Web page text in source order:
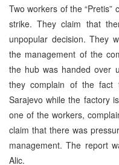
Two workers of the
strike. They claim that
unpopular decision. They
the management of the
the hub was handed over
they complain of the
Sarajevo while the factory
one of the workers,
claim that there was
management. The report
Alic.